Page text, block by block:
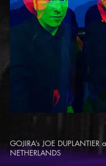
GOJIRA’s JOE DUPLANTIER
NETHERLANDS